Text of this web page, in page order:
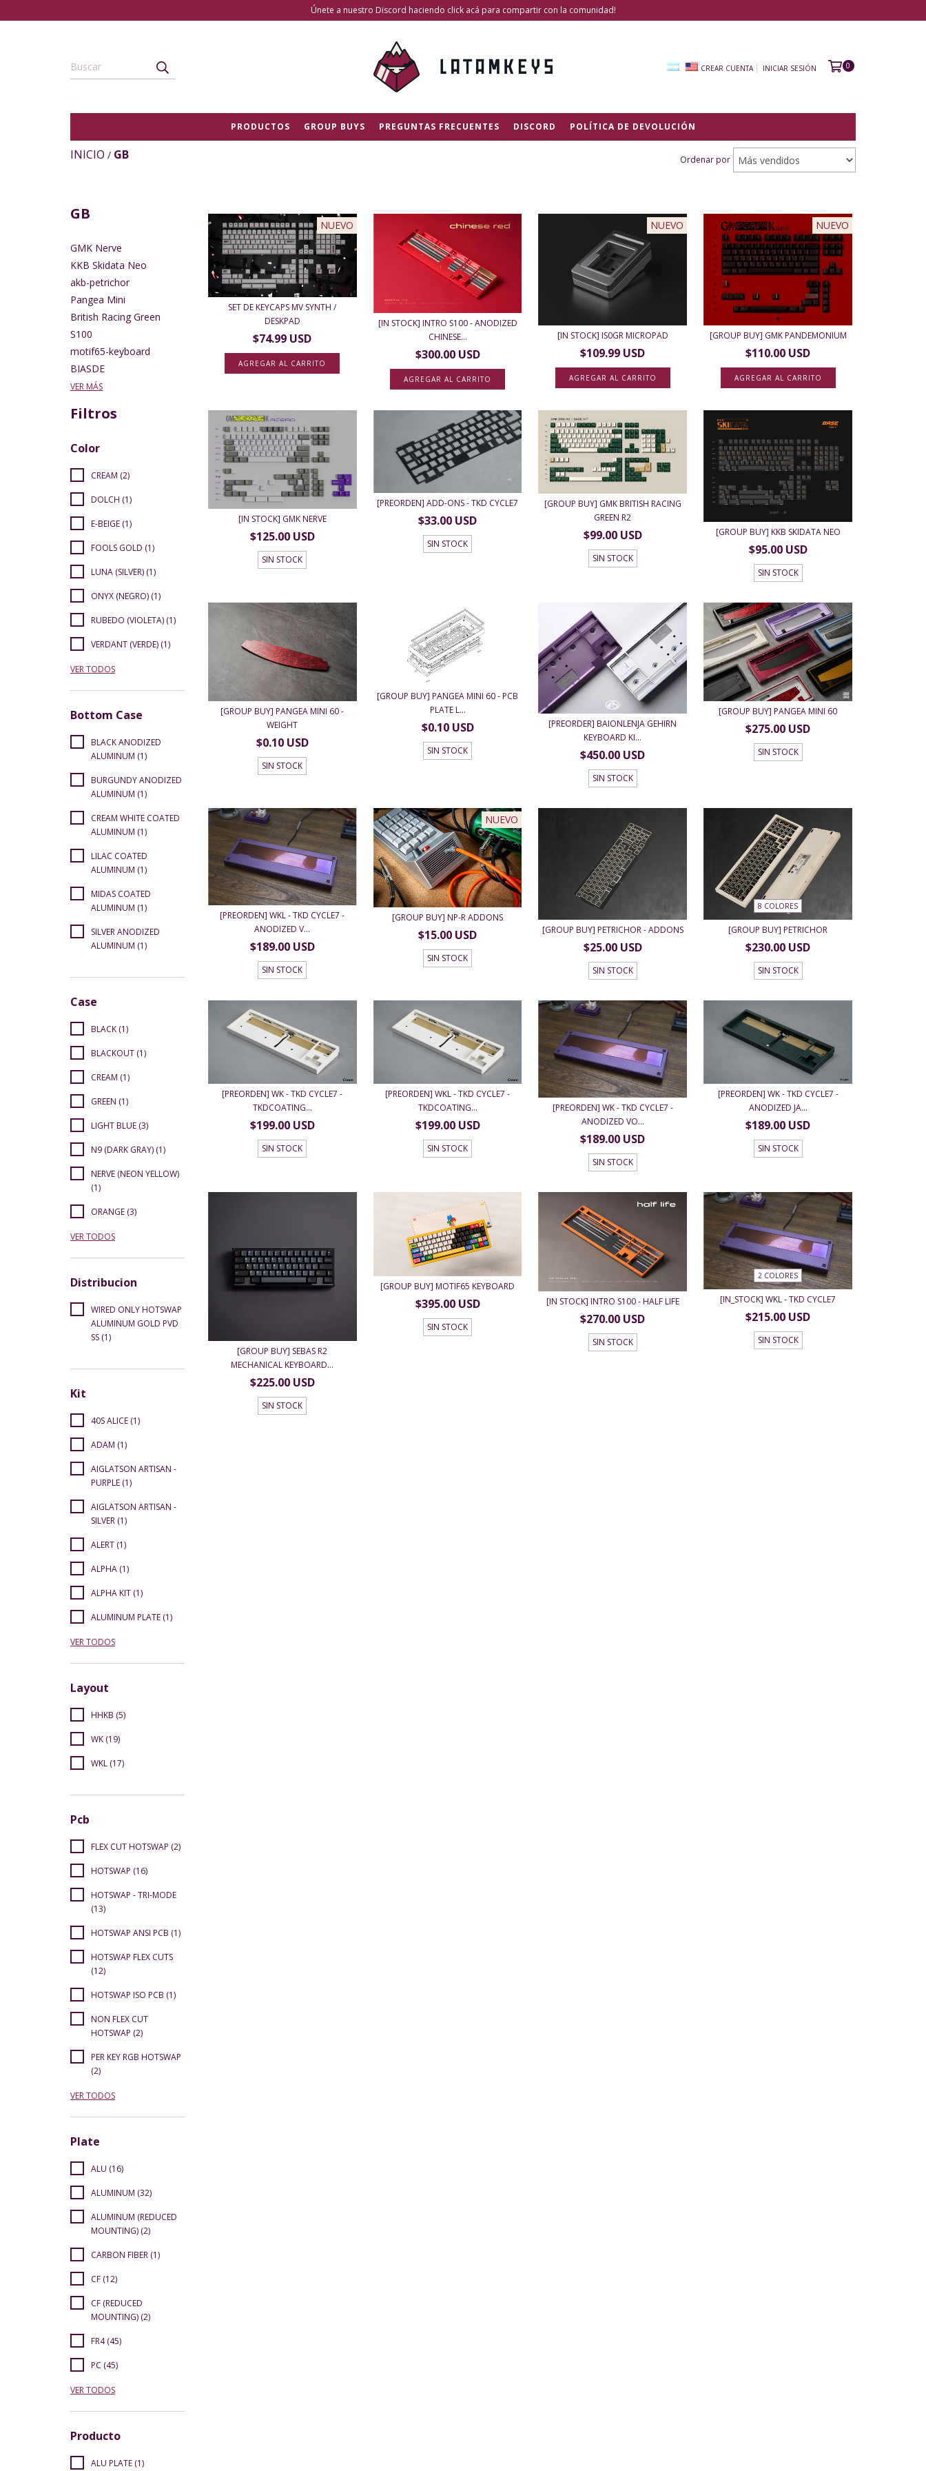
Únete a nuestro Discord haciendo click acá para compartir con la comunidad!
CREAR CUENTA INICIAR SESIÓN 0
PRODUCTOS GROUP BUYS PREGUNTAS FRECUENTES DISCORD POLÍTICA DE DEVOLUCIÓN
INICIO / GB Ordenar por
GB
GMK Nerve
KKB Skidata Neo
akb-petrichor
Pangea Mini
British Racing Green
S100
motif65-keyboard
BIASDE
VER MÁS
Filtros
Color
CREAM (2)
DOLCH (1)
E-BEIGE (1)
FOOLS GOLD (1)
LUNA (SILVER) (1)
ONYX (NEGRO) (1)
RUBEDO (VIOLETA) (1)
VERDANT (VERDE) (1)
VER TODOS
Bottom Case
BLACK ANODIZED
ALUMINUM (1)
BURGUNDY ANODIZED
ALUMINUM (1)
CREAM WHITE COATED
ALUMINUM (1)
LILAC COATED
ALUMINUM (1)
MIDAS COATED
ALUMINUM (1)
SILVER ANODIZED
ALUMINUM (1)
Case
BLACK (1)
BLACKOUT (1)
CREAM (1)
GREEN (1)
LIGHT BLUE (3)
N9 (DARK GRAY) (1)
NERVE (NEON YELLOW)
(1)
ORANGE (3)
VER TODOS
Distribucion
WIRED ONLY HOTSWAP
ALUMINUM GOLD PVD
SS (1)
Kit
40S ALICE (1)
ADAM (1)
AIGLATSON ARTISAN -
PURPLE (1)
AIGLATSON ARTISAN -
SILVER (1)
ALERT (1)
ALPHA (1)
ALPHA KIT (1)
ALUMINUM PLATE (1)
VER TODOS
Layout
HHKB (5)
WK (19)
WKL (17)
Pcb
FLEX CUT HOTSWAP (2)
HOTSWAP (16)
HOTSWAP - TRI-MODE
(13)
HOTSWAP ANSI PCB (1)
HOTSWAP FLEX CUTS
(12)
HOTSWAP ISO PCB (1)
NON FLEX CUT
HOTSWAP (2)
PER KEY RGB HOTSWAP
(2)
VER TODOS
Plate
ALU (16)
ALUMINUM (32)
ALUMINUM (REDUCED
MOUNTING) (2)
CARBON FIBER (1)
CF (12)
CF (REDUCED
MOUNTING) (2)
FR4 (45)
PC (45)
VER TODOS
Producto
ALU PLATE (1)
NUEVO
SET DE KEYCAPS MV SYNTH /
DESKPAD
$74.99 USD
AGREGAR AL CARRITO
[IN STOCK] INTRO S100 - ANODIZED
CHINESE...
$300.00 USD
AGREGAR AL CARRITO
NUEVO
[IN STOCK] IS0GR MICROPAD
$109.99 USD
AGREGAR AL CARRITO
NUEVO
[GROUP BUY] GMK PANDEMONIUM
$110.00 USD
AGREGAR AL CARRITO
[IN STOCK] GMK NERVE
$125.00 USD
SIN STOCK
[PREORDEN] ADD-ONS - TKD CYCLE7
$33.00 USD
SIN STOCK
[GROUP BUY] GMK BRITISH RACING
GREEN R2
$99.00 USD
SIN STOCK
[GROUP BUY] KKB SKIDATA NEO
$95.00 USD
SIN STOCK
[GROUP BUY] PANGEA MINI 60 -
WEIGHT
$0.10 USD
SIN STOCK
[GROUP BUY] PANGEA MINI 60 - PCB
PLATE L...
$0.10 USD
SIN STOCK
[PREORDER] BAIONLENJA GEHIRN
KEYBOARD KI...
$450.00 USD
SIN STOCK
[GROUP BUY] PANGEA MINI 60
$275.00 USD
SIN STOCK
[PREORDEN] WKL - TKD CYCLE7 -
ANODIZED V...
$189.00 USD
SIN STOCK
NUEVO
[GROUP BUY] NP-R ADDONS
$15.00 USD
SIN STOCK
[GROUP BUY] PETRICHOR - ADDONS
$25.00 USD
SIN STOCK
8 COLORES
[GROUP BUY] PETRICHOR
$230.00 USD
SIN STOCK
[PREORDEN] WK - TKD CYCLE7 -
TKDCOATING...
$199.00 USD
SIN STOCK
[PREORDEN] WKL - TKD CYCLE7 -
TKDCOATING...
$199.00 USD
SIN STOCK
[PREORDEN] WK - TKD CYCLE7 -
ANODIZED VO...
$189.00 USD
SIN STOCK
[PREORDEN] WK - TKD CYCLE7 -
ANODIZED JA...
$189.00 USD
SIN STOCK
[GROUP BUY] SEBAS R2
MECHANICAL KEYBOARD...
$225.00 USD
SIN STOCK
[GROUP BUY] MOTIF65 KEYBOARD
$395.00 USD
SIN STOCK
[IN STOCK] INTRO S100 - HALF LIFE
$270.00 USD
SIN STOCK
2 COLORES
[IN_STOCK] WKL - TKD CYCLE7
$215.00 USD
SIN STOCK